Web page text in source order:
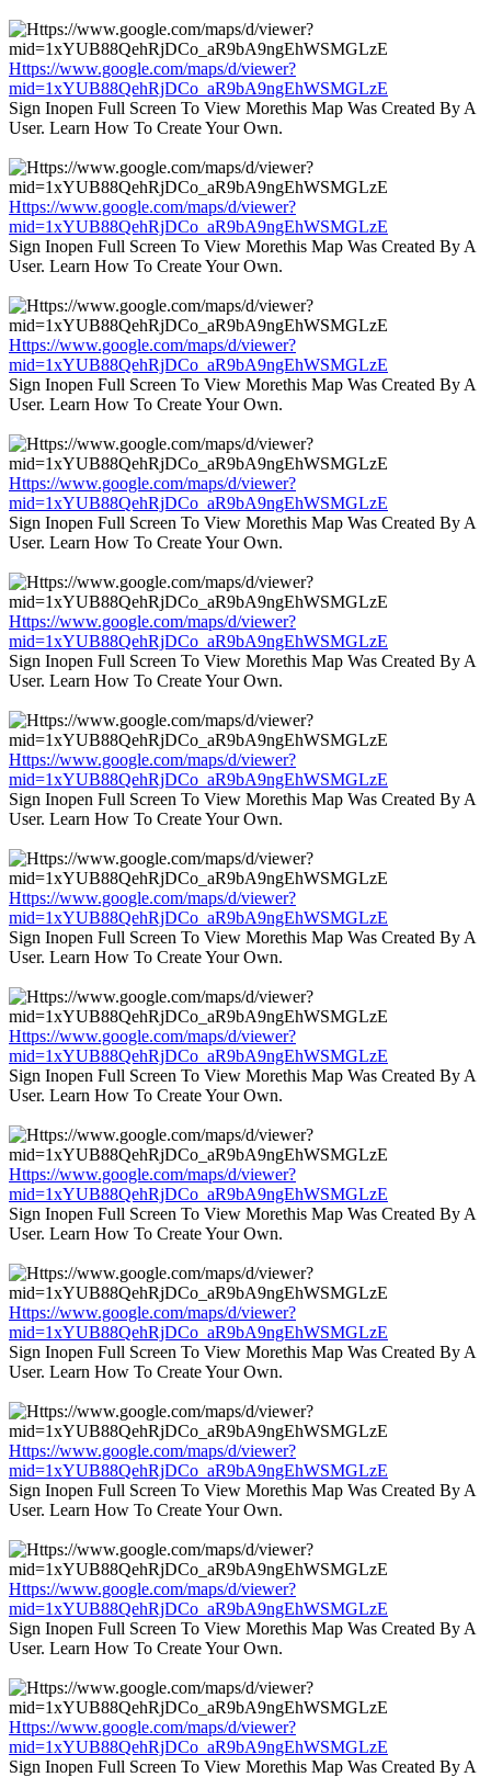
Https://www.google.com/maps/d/viewer?
mid=1xYUB88QehRjDCo_aR9bA9ngEhWSMGLzE
Sign Inopen Full Screen To View Morethis Map Was Created By A
User. Learn How To Create Your Own.
Https://www.google.com/maps/d/viewer?
mid=1xYUB88QehRjDCo_aR9bA9ngEhWSMGLzE
Sign Inopen Full Screen To View Morethis Map Was Created By A
User. Learn How To Create Your Own.
Https://www.google.com/maps/d/viewer?
mid=1xYUB88QehRjDCo_aR9bA9ngEhWSMGLzE
Sign Inopen Full Screen To View Morethis Map Was Created By A
User. Learn How To Create Your Own.
Https://www.google.com/maps/d/viewer?
mid=1xYUB88QehRjDCo_aR9bA9ngEhWSMGLzE
Sign Inopen Full Screen To View Morethis Map Was Created By A
User. Learn How To Create Your Own.
Https://www.google.com/maps/d/viewer?
mid=1xYUB88QehRjDCo_aR9bA9ngEhWSMGLzE
Sign Inopen Full Screen To View Morethis Map Was Created By A
User. Learn How To Create Your Own.
Https://www.google.com/maps/d/viewer?
mid=1xYUB88QehRjDCo_aR9bA9ngEhWSMGLzE
Sign Inopen Full Screen To View Morethis Map Was Created By A
User. Learn How To Create Your Own.
Https://www.google.com/maps/d/viewer?
mid=1xYUB88QehRjDCo_aR9bA9ngEhWSMGLzE
Sign Inopen Full Screen To View Morethis Map Was Created By A
User. Learn How To Create Your Own.
Https://www.google.com/maps/d/viewer?
mid=1xYUB88QehRjDCo_aR9bA9ngEhWSMGLzE
Sign Inopen Full Screen To View Morethis Map Was Created By A
User. Learn How To Create Your Own.
Https://www.google.com/maps/d/viewer?
mid=1xYUB88QehRjDCo_aR9bA9ngEhWSMGLzE
Sign Inopen Full Screen To View Morethis Map Was Created By A
User. Learn How To Create Your Own.
Https://www.google.com/maps/d/viewer?
mid=1xYUB88QehRjDCo_aR9bA9ngEhWSMGLzE
Sign Inopen Full Screen To View Morethis Map Was Created By A
User. Learn How To Create Your Own.
Https://www.google.com/maps/d/viewer?
mid=1xYUB88QehRjDCo_aR9bA9ngEhWSMGLzE
Sign Inopen Full Screen To View Morethis Map Was Created By A
User. Learn How To Create Your Own.
Https://www.google.com/maps/d/viewer?
mid=1xYUB88QehRjDCo_aR9bA9ngEhWSMGLzE
Sign Inopen Full Screen To View Morethis Map Was Created By A
User. Learn How To Create Your Own.
Https://www.google.com/maps/d/viewer?
mid=1xYUB88QehRjDCo_aR9bA9ngEhWSMGLzE
Sign Inopen Full Screen To View Morethis Map Was Created By A